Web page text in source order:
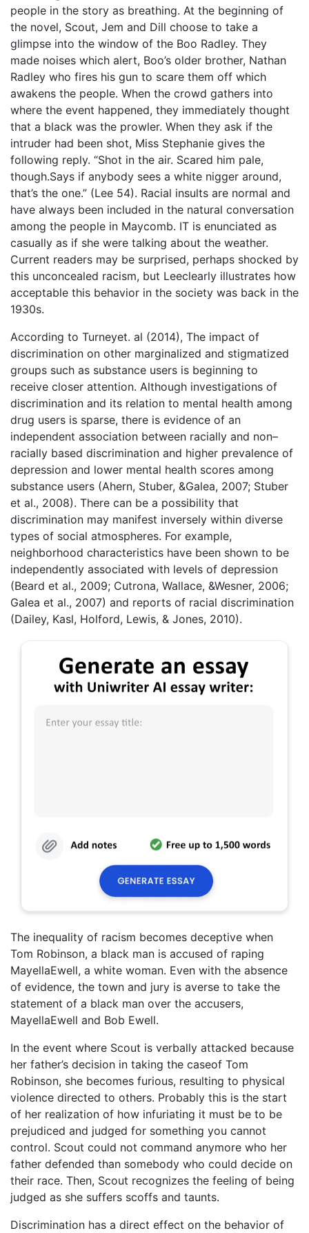
people in the story as breathing. At the beginning of
the novel, Scout, Jem and Dill choose to take a
glimpse into the window of the Boo Radley. They
made noises which alert, Boo’s older brother, Nathan
Radley who fires his gun to scare them off which
awakens the people. When the crowd gathers into
where the event happened, they immediately thought
that a black was the prowler. When they ask if the
intruder had been shot, Miss Stephanie gives the
following reply. “Shot in the air. Scared him pale,
though.Says if anybody sees a white nigger around,
that’s the one.” (Lee 54). Racial insults are normal and
have always been included in the natural conversation
among the people in Maycomb. IT is enunciated as
casually as if she were talking about the weather.
Current readers may be surprised, perhaps shocked by
this unconcealed racism, but Leeclearly illustrates how
acceptable this behavior in the society was back in the
1930s.
According to Turneyet. al (2014), The impact of
discrimination on other marginalized and stigmatized
groups such as substance users is beginning to
receive closer attention. Although investigations of
discrimination and its relation to mental health among
drug users is sparse, there is evidence of an
independent association between racially and non–
racially based discrimination and higher prevalence of
depression and lower mental health scores among
substance users (Ahern, Stuber, &Galea, 2007; Stuber
et al., 2008). There can be a possibility that
discrimination may manifest inversely within diverse
types of social atmospheres. For example,
neighborhood characteristics have been shown to be
independently associated with levels of depression
(Beard et al., 2009; Cutrona, Wallace, &Wesner, 2006;
Galea et al., 2007) and reports of racial discrimination
(Dailey, Kasl, Holford, Lewis, & Jones, 2010).
The inequality of racism becomes deceptive when
Tom Robinson, a black man is accused of raping
MayellaEwell, a white woman. Even with the absence
of evidence, the town and jury is averse to take the
statement of a black man over the accusers,
MayellaEwell and Bob Ewell.
In the event where Scout is verbally attacked because
her father’s decision in taking the caseof Tom
Robinson, she becomes furious, resulting to physical
violence directed to others. Probably this is the start
of her realization of how infuriating it must be to be
prejudiced and judged for something you cannot
control. Scout could not command anymore who her
father defended than somebody who could decide on
their race. Then, Scout recognizes the feeling of being
judged as she suffers scoffs and taunts.
Discrimination has a direct effect on the behavior of